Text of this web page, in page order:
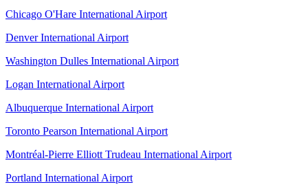
Chicago O'Hare International Airport
Denver International Airport
Washington Dulles International Airport
Logan International Airport
Albuquerque International Airport
Toronto Pearson International Airport
Montréal-Pierre Elliott Trudeau International Airport
Portland International Airport